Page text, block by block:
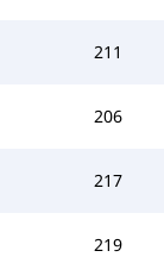
211
206
217
219